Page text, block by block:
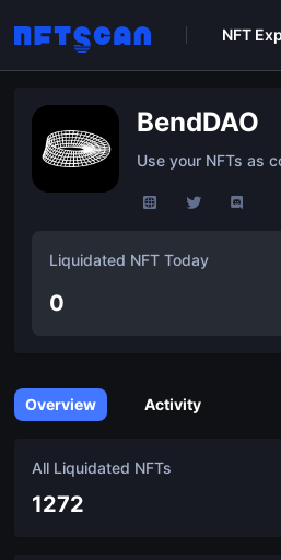
NFT
BendDAO
Use your NFTs as
Liquidated NFT Today
0
Overview Activity
All Liquidated NFTs
1272